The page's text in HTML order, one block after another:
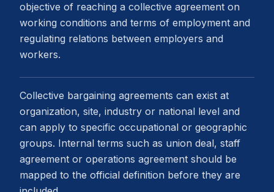
objective of reaching a collective agreement on
working conditions and terms of employment and
regulating relations between employers and
workers.
Collective bargaining agreements can exist at
organization, site, industry or national level and
can apply to specific occupational or geographic
groups. Internal terms such as union deal, staff
agreement or operations agreement should be
mapped to the official definition before they are